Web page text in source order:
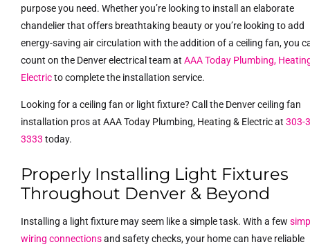
purpose you need. Whether you’re looking to install an elaborate
chandelier that offers breathtaking beauty or you’re looking to add
energy-saving air circulation with the addition of a ceiling fan, you
count on the Denver electrical team atAAA Today Plumbing,
Electricto complete the installation service.
Looking for a ceiling fan or light fixture? Call the Denver ceiling fan
installation pros at AAA Today Plumbing, Heating & Electric at303-
3333 today.
Properly Installing Light Fixtures
Throughout Denver & Beyond
Installing a light fixture may seem like a simple task. With a few
wiring connectionsand safety checks, your home can have reliable